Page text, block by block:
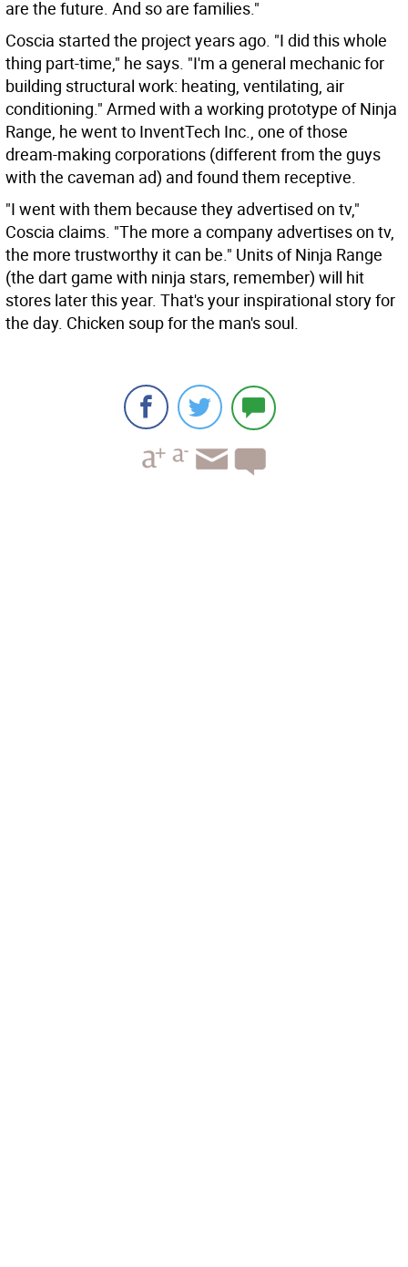
are the future. And so are families."
Coscia started the project years ago. "I did this whole
thing part-time," he says. "I'm a general mechanic for
building structural work: heating, ventilating, air
conditioning." Armed with a working prototype of Ninja
Range, he went to InventTech Inc., one of those
dream-making corporations (different from the guys
with the caveman ad) and found them receptive.
"I went with them because they advertised on tv,"
Coscia claims. "The more a company advertises on tv,
the more trustworthy it can be." Units of Ninja Range
(the dart game with ninja stars, remember) will hit
stores later this year. That's your inspirational story for
the day. Chicken soup for the man's soul.